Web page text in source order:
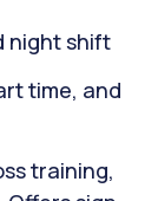
night shift
time, and
training,